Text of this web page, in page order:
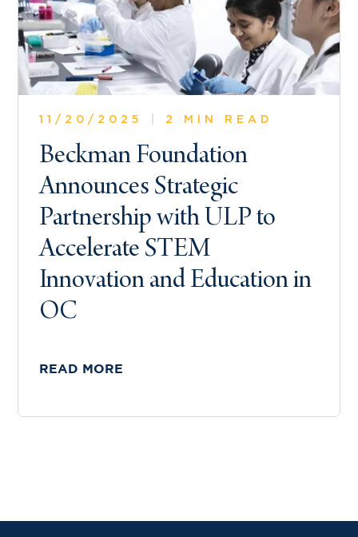
11/20/2025 2 MIN READ
Beckman Foundation
Announces Strategic
Partnership with ULP to
Accelerate STEM
Innovation and Education in
OC
READ MORE